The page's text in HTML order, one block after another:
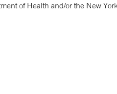
of Health and/or the New